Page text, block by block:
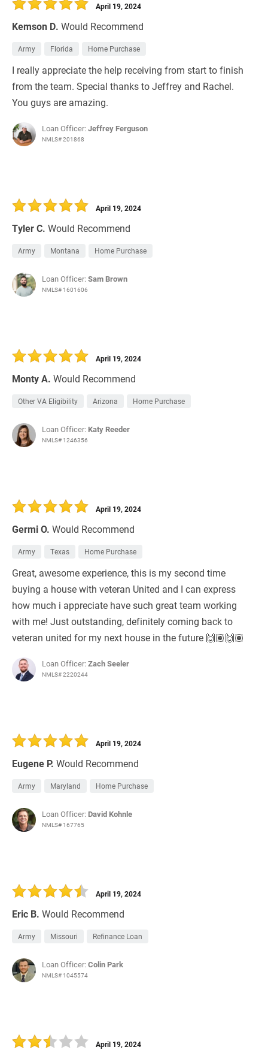
Kemson D. Would Recommend
April 19, 2024
Army Florida Home Purchase
I really appreciate the help receiving from start to finish
from the team. Special thanks to Jeffrey and Rachel.
You guys are amazing.
Loan Officer:Jeffrey Ferguson
NMLS# 201868
Tyler C. Would Recommend
April 19, 2024
Army Montana Home Purchase
Loan Officer:Sam Brown
NMLS# 1601606
Monty A. Would Recommend
April 19, 2024
Other VA Eligibility Arizona Home Purchase
Loan Officer: Katy Reeder
NMLS# 1246356
Germi O. Would Recommend
April 19, 2024
Army Texas Home Purchase
Great, awesome experience, this is my second time
buying a house with veteran United and I can express
how much i appreciate have such great team working
with me! Just outstanding, definitely coming back to
veteran united for my next house in the future 🙌🏽🙌🏽
Loan Officer:Zach Seeler
NMLS# 2220244
Eugene P. Would Recommend
April 19, 2024
Army Maryland Home Purchase
Loan Officer: David Kohnle
NMLS# 167765
Eric B. Would Recommend
April 19, 2024
Army Missouri Refinance Loan
Loan Officer:Colin Park
NMLS# 1045574
April 19, 2024